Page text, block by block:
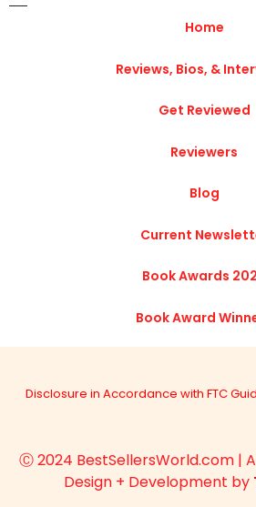
Home
Reviews, Bios, &
Get Reviewed
Reviewers
Blog
Current
Book Awards
Book Award
Disclosure in Accordance with FTC
Ⓒ 2024 BestSellersWorld.com |
Design + Development by